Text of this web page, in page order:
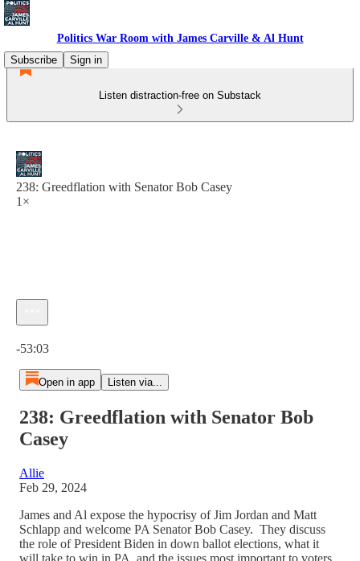
Politics War Room with James Carville & Al Hunt
Subscribe
Sign in
Listen distraction-free on Substack
238: Greedflation with Senator Bob Casey
1×
-53:03
Open in app Listen via...
238: Greedflation with Senator Bob
Casey
Allie
Feb 29, 2024
James and Al expose the hypocrisy of Jim Jordan and Matt
Schlapp and welcome PA Senator Bob Casey. They discuss
the role of President Biden in down ballot elections, what it
will take to win in PA, and the issues most important to voters.